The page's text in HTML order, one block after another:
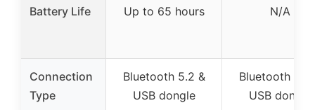
Battery Life Up to 65 hours N/A
Connection
Type
Bluetooth 5.2 &
USB dongle
Bluetooth 5.2
USB dongle